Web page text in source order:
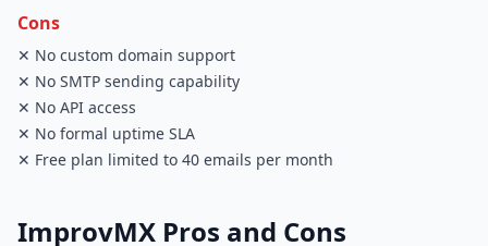
Cons
✕ No custom domain support
✕ No SMTP sending capability
✕ No API access
✕ No formal uptime SLA
✕ Free plan limited to 40 emails per month
ImprovMX Pros and Cons